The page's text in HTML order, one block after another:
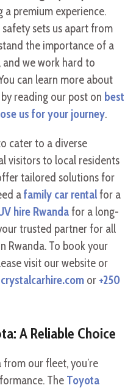
a premium experience.
sets us apart from
the importance of a
and we work hard to
can learn more about
reading our post on best
us for your journey.
cater to a diverse
visitors to local residents
tailored solutions for
afamily car rentalfor a
hire Rwandafor a long-
trusted partner for all
Rwanda. To book your
visit our website or
or +250
A Reliable Choice
our fleet, you’re
The Toyota